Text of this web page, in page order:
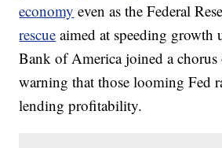
economy even as the Federal
rescue aimed at speeding growth
Bank of America joined a
warning that those looming Fed
lending profitability.